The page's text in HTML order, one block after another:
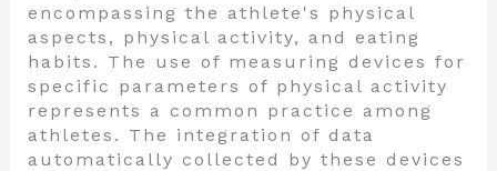
encompassing the athlete's physical
aspects, physical activity, and eating
habits. The use of measuring devices for
specific parameters of physical activity
represents a common practice among
athletes. The integration of data
automatically collected by these devices